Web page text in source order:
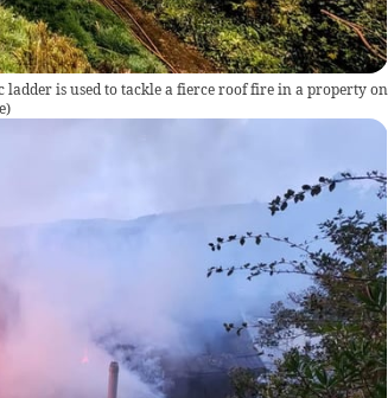
is used to tackle a fierce roof fire in a property on
)